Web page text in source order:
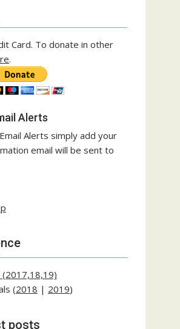
Card. To donate in other
.
Alerts
Alerts simply add your
email will be sent to
(2018 | 2019)
posts